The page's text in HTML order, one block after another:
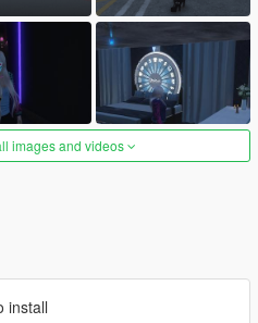
images and videos
install